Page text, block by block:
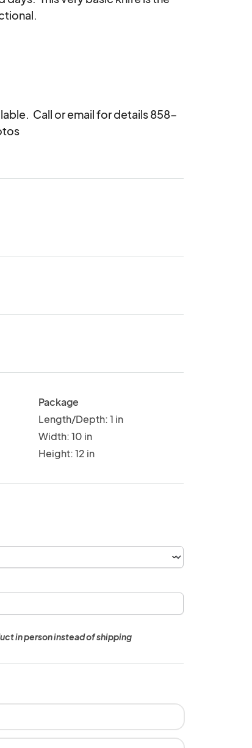
Call or email for details 858-
Package
Length/Depth: 1 in
Width: 10 in
Height: 12 in
in person instead of shipping